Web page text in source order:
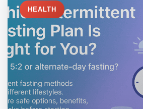
HEALTH